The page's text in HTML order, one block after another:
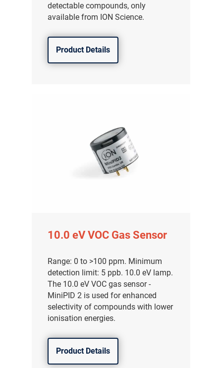
detectable compounds, only
available from ION Science.
Product Details
10.0 eV VOC Gas Sensor
Range: 0 to >100 ppm. Minimum
detection limit: 5 ppb. 10.0 eV lamp.
The 10.0 eV VOC gas sensor -
MiniPID 2 is used for enhanced
selectivity of compounds with lower
ionisation energies.
Product Details